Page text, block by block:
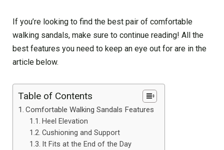
If you’re looking to find the best pair of comfortable
walking sandals, make sure to continue reading! All the
best features you need to keep an eye out for are in the
article below.
Table of Contents
Comfortable Walking Sandals Features
Heel Elevation
Cushioning and Support
It Fits at the End of the Day